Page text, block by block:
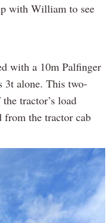
with William to see
with a 10m Palfinger
3t alone. This two-
tractor’s load
from the tractor cab